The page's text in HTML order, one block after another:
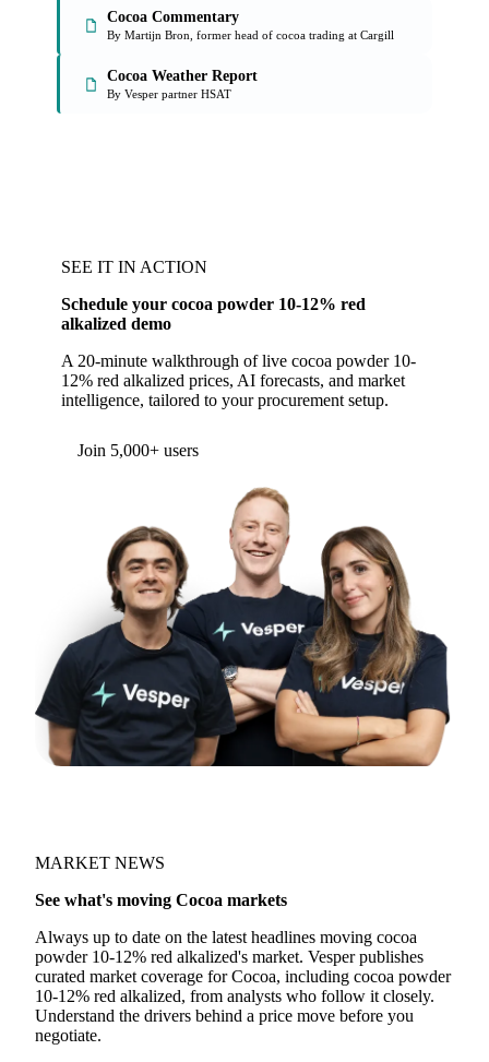
Cocoa Commentary
By Martijn Bron, former head of cocoa trading at Cargill
Cocoa Weather Report
By Vesper partner HSAT
SEE IT IN ACTION
Schedule your cocoa powder 10-12% red
alkalized demo
A 20-minute walkthrough of live cocoa powder 10-
12% red alkalized prices, AI forecasts, and market
intelligence, tailored to your procurement setup.
Join 5,000+ users
MARKET NEWS
See what's moving Cocoa markets
Always up to date on the latest headlines moving cocoa
powder 10-12% red alkalized's market. Vesper publishes
curated market coverage for Cocoa, including cocoa powder
10-12% red alkalized, from analysts who follow it closely.
Understand the drivers behind a price move before you
negotiate.